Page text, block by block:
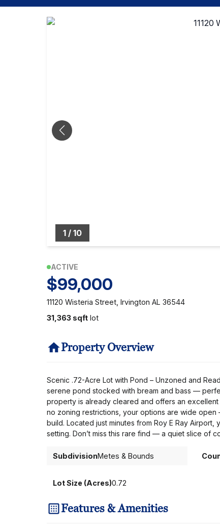
1 /10
ACTIVE
$99,000
11120 Wisteria Street, Irvington AL 36544
31,363 sqft lot
Property Overview
Scenic .72-Acre Lot with Pond – Unzoned and
serene pond stocked with bream and bass —
property is already cleared and offers an
no zoning restrictions, your options are wide
build. Located just minutes from Roy E Ray
setting. Don’t miss this rare find — a quiet slice of
SubdivisionMetes & Bounds
Lot Size (Acres)0.72
Features & Amenities